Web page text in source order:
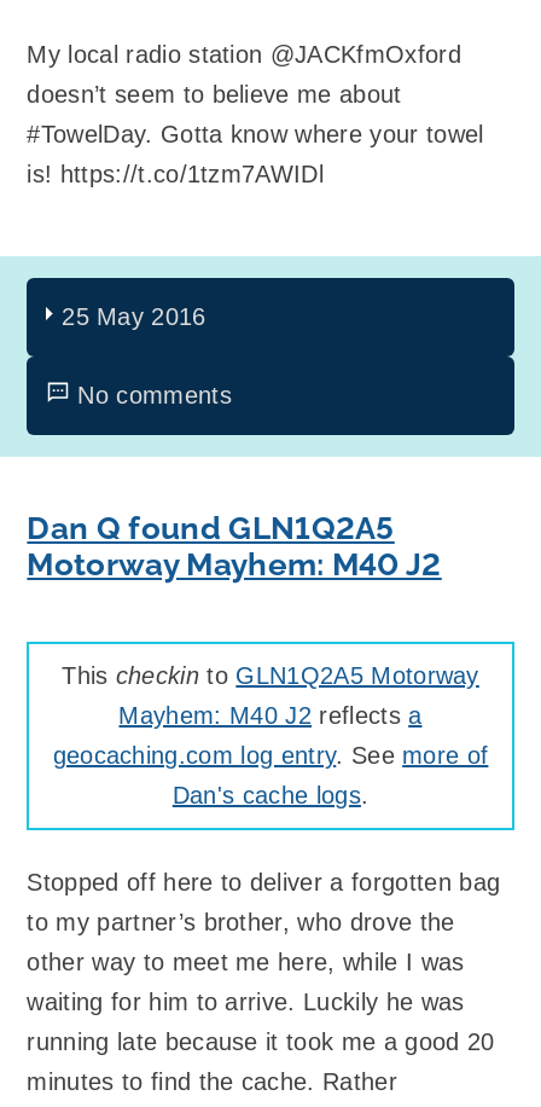
My local radio station @JACKfmOxford
doesn’t seem to believe me about
#TowelDay. Gotta know where your towel
is! https://t.co/1tzm7AWIDl
25 May 2016
No comments
Dan Q found GLN1Q2A5
Motorway Mayhem: M40 J2
This checkin to GLN1Q2A5 Motorway
Mayhem: M40 J2 reflectsa
geocaching.com log entry. See more of
Dan's cache logs.
Stopped off here to deliver a forgotten bag
to my partner’s brother, who drove the
other way to meet me here, while I was
waiting for him to arrive. Luckily he was
running late because it took me a good 20
minutes to find the cache. Rather